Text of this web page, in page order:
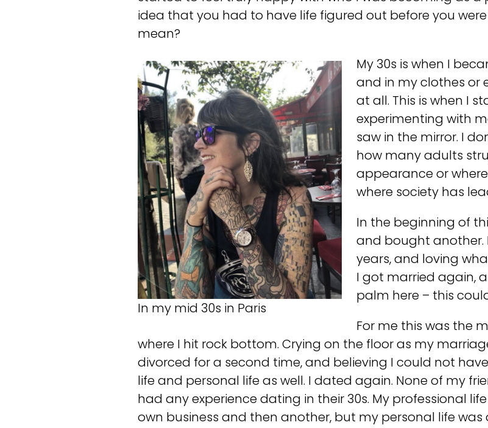
idea that you had to have life figured out before you
mean?
In my mid 30s in Paris
My 30s is when I
and in my clothes or
at all. This is when I
experimenting with
saw in the mirror. I
how many adults
appearance or where
where society has
In the beginning of
and bought
years, and loving
I got married again,
palm here – this
For me this was the
where I hit rock bottom. Crying on the floor as my
divorced for a second time, and believing I could not
life and personal life as well. I dated again. None of my
had any experience dating in their 30s. My professional
own business and then another, but my personal life was